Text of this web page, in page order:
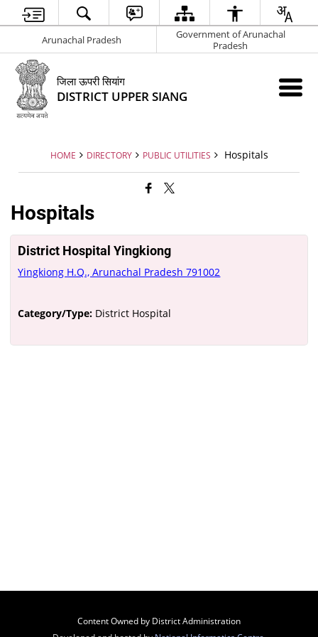
Arunachal Pradesh
Government of Arunachal
Pradesh
जिला ऊपरी सियांग
DISTRICT UPPER SIANG
HOME DIRECTORY PUBLIC UTILITIES Hospitals
Hospitals
District Hospital Yingkiong
Yingkiong H.Q., Arunachal Pradesh 791002
Category/Type: District Hospital
Content Owned by District Administration